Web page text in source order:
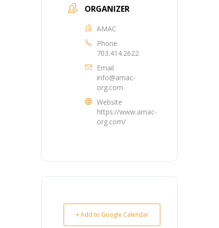
ORGANIZER
AMAC
Phone
703.414.2622
Email
info@amac-
org.com
Website
https://www.amac-
org.com/
+ Add to Google Calendar